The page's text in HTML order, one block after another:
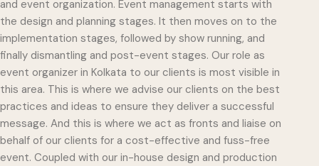
and event organization. Event management starts with
the design and planning stages. It then moves on to the
implementation stages, followed by show running, and
finally dismantling and post-event stages. Our role as
event organizer in Kolkata to our clients is most visible in
this area. This is where we advise our clients on the best
practices and ideas to ensure they deliver a successful
message. And this is where we act as fronts and liaise on
behalf of our clients for a cost-effective and fuss-free
event. Coupled with our in-house design and production